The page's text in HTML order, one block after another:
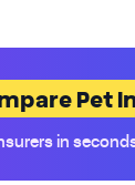
Pet
in